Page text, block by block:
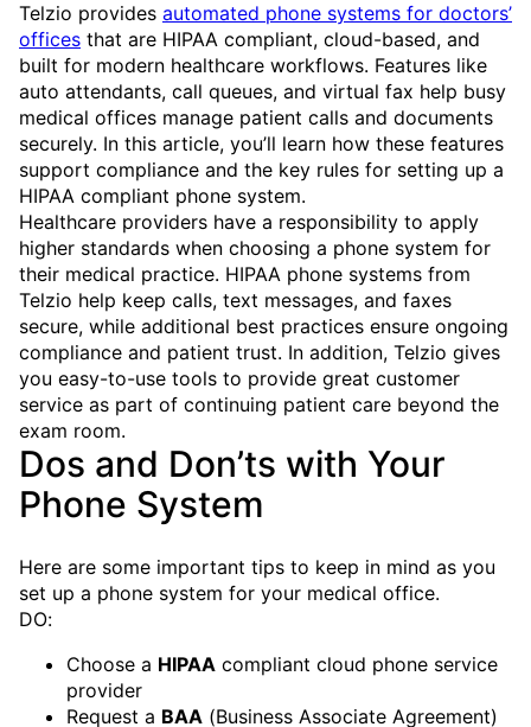
Telzio provides automated phone systems for doctors’
offices that are HIPAA compliant, cloud-based, and
built for modern healthcare workflows. Features like
auto attendants, call queues, and virtual fax help busy
medical offices manage patient calls and documents
securely. In this article, you’ll learn how these features
support compliance and the key rules for setting up a
HIPAA compliant phone system.
Healthcare providers have a responsibility to apply
higher standards when choosing a phone system for
their medical practice. HIPAA phone systems from
Telzio help keep calls, text messages, and faxes
secure, while additional best practices ensure ongoing
compliance and patient trust. In addition, Telzio gives
you easy-to-use tools to provide great customer
service as part of continuing patient care beyond the
exam room.
Dos and Don’ts with Your
Phone System
Here are some important tips to keep in mind as you
set up a phone system for your medical office.
DO:
Choose a HIPAA compliant cloud phone service
provider
Request a BAA (Business Associate Agreement)